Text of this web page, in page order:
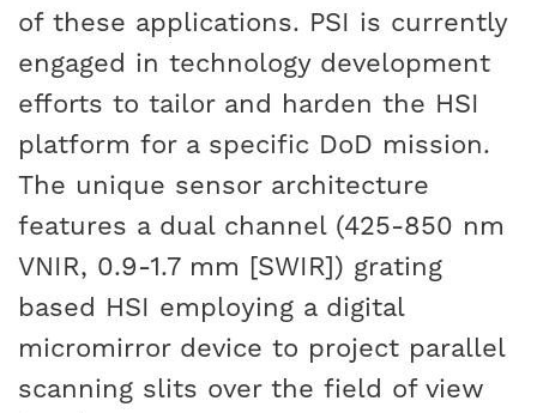
of these applications. PSI is currently
engaged in technology development
efforts to tailor and harden the HSI
platform for a specific DoD mission.
The unique sensor architecture
features a dual channel (425-850 nm
VNIR, 0.9-1.7 mm [SWIR]) grating
based HSI employing a digital
micromirror device to project parallel
scanning slits over the field of view